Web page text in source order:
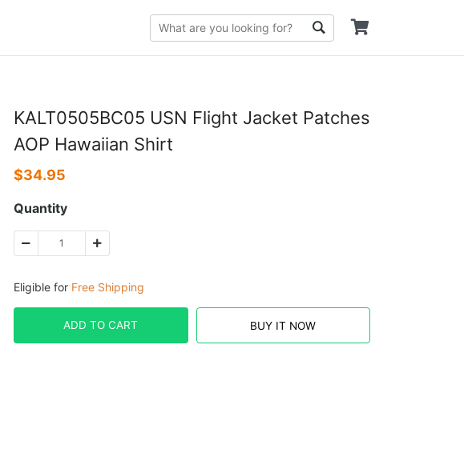
KALT0505BC05 USN Flight Jacket Patches
AOP Hawaiian Shirt
$34.95
Quantity
Eligible for Free Shipping
ADD TO CART BUY IT NOW